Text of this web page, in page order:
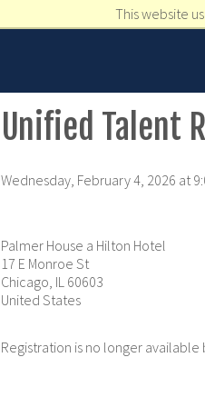
This website
Unified Talent
Wednesday, February 4, 2026 at
Palmer House a Hilton Hotel
17 E Monroe St
Chicago, IL 60603
United States
Registration is no longer